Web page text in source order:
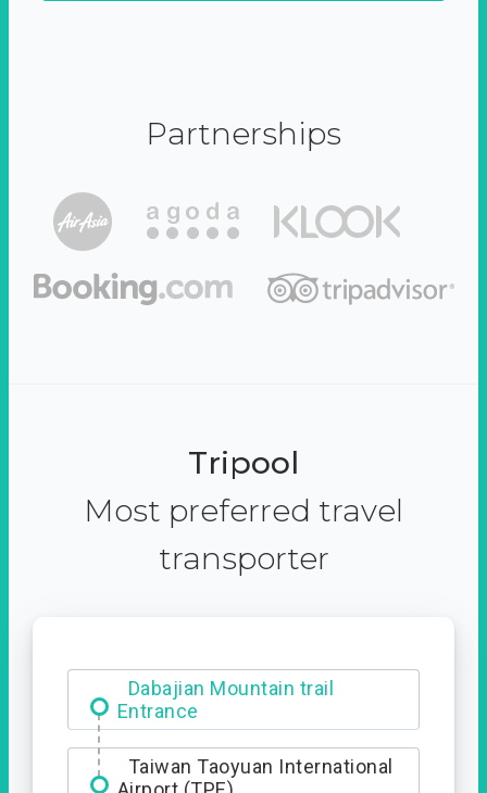
Partnerships
Tripool
Most preferred travel
transporter
Dabajian Mountain trail
Entrance
Taiwan Taoyuan International